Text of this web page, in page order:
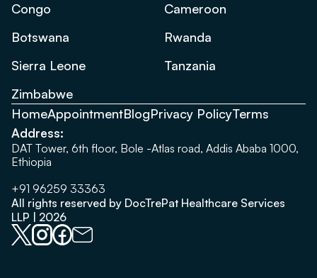
Congo
Cameroon
Botswana
Rwanda
Sierra Leone
Tanzania
Zimbabwe
HomeAppointmentBlogPrivacy PolicyTerms
Address:
DAT Tower, 6th floor, Bole -Atlas road, Addis Ababa 1000,
Ethiopia
+91 96259 33363
All rights reserved by DocTrePat Healthcare Services
LLP | 2026